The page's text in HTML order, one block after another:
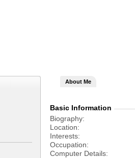
About Me
Basic Information
Biography
Location
Interests
Occupation
Computer Details